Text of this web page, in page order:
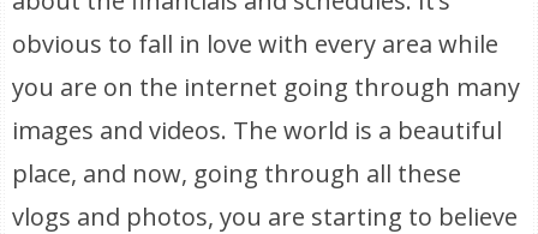
obvious to fall in love with every area while
you are on the internet going through many
images and videos. The world is a beautiful
place, and now, going through all these
vlogs and photos, you are starting to believe